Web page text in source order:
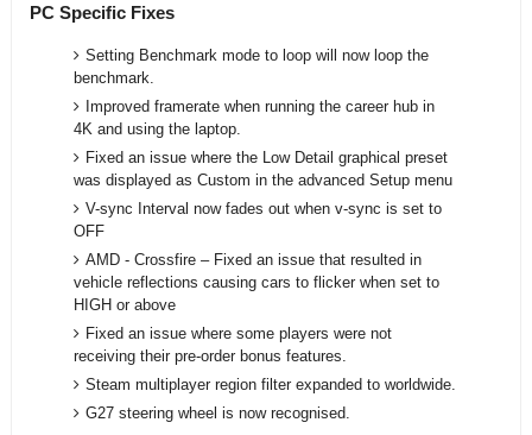
PC Specific Fixes
Setting Benchmark mode to loop will now loop the
benchmark.
Improved framerate when running the career hub in
4K and using the laptop.
Fixed an issue where the Low Detail graphical preset
was displayed as Custom in the advanced Setup menu
V-sync Interval now fades out when v-sync is set to
OFF
AMD - Crossfire – Fixed an issue that resulted in
vehicle reflections causing cars to flicker when set to
HIGH or above
Fixed an issue where some players were not
receiving their pre-order bonus features.
Steam multiplayer region filter expanded to worldwide.
G27 steering wheel is now recognised.